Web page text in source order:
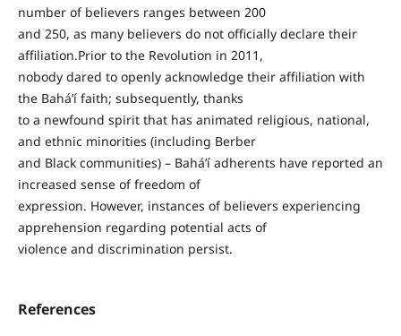
number of believers ranges between 200
and 250, as many believers do not officially declare their
affiliation.Prior to the Revolution in 2011,
nobody dared to openly acknowledge their affiliation with
the Bahá’í faith; subsequently, thanks
to a newfound spirit that has animated religious, national,
and ethnic minorities (including Berber
and Black communities) – Bahá’í adherents have reported an
increased sense of freedom of
expression. However, instances of believers experiencing
apprehension regarding potential acts of
violence and discrimination persist.
References